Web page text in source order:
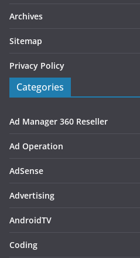
Archives
Sitemap
Privacy Policy
Categories
Ad Manager 360 Reseller
Ad Operation
AdSense
Advertising
AndroidTV
Coding